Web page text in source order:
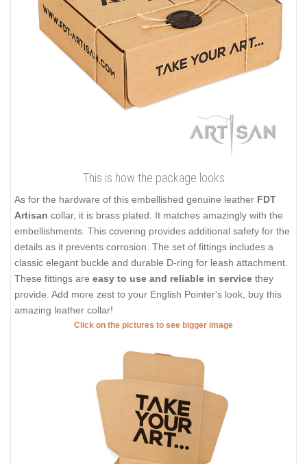
This is how the package looks
As for the hardware of this embellished genuine leather FDT
Artisan collar, it is brass plated. It matches amazingly with the
embellishments. This covering provides additional safety for the
details as it prevents corrosion. The set of fittings includes a
classic elegant buckle and durable D-ring for leash attachment.
These fittings are easy to use and reliable in service they
provide. Add more zest to your English Pointer's look, buy this
amazing leather collar!
Click on the pictures to see bigger image